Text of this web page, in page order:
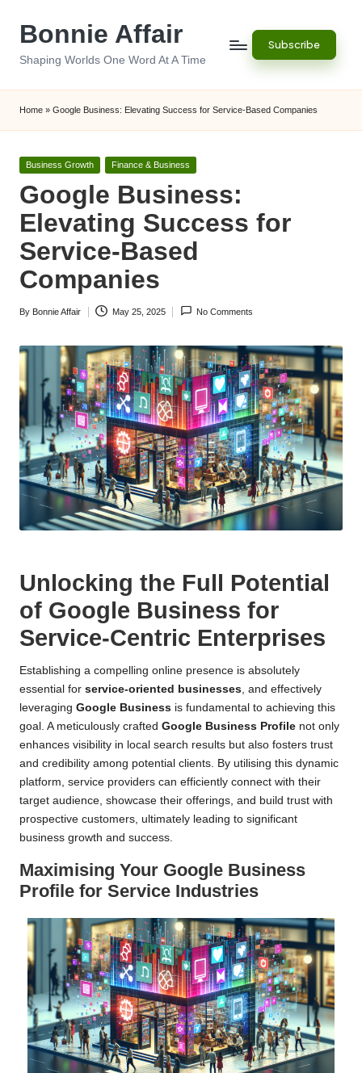
Bonnie Affair
Shaping Worlds One Word At A Time
Subscribe
Home » Google Business: Elevating Success for Service-Based Companies
Posted
Business Growth Finance & Business
Google Business:
Elevating Success for
Service-Based
Companies
Posted
By Bonnie Affair May 25, 2025 No Comments
Unlocking the Full Potential
of Google Business for
Service-Centric Enterprises
Establishing a compelling online presence is absolutely
essential for service-oriented businesses , and effectively
leveraging Google Business is fundamental to achieving this
goal. A meticulously crafted Google Business Profile not only
enhances visibility in local search results but also fosters trust
and credibility among potential clients. By utilising this dynamic
platform, service providers can efficiently connect with their
target audience, showcase their offerings, and build trust with
prospective customers, ultimately leading to significant
business growth and success.
Maximising Your Google Business
Profile for Service Industries